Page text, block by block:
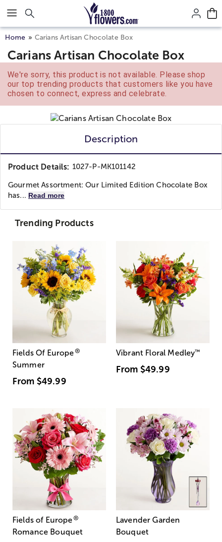
Click here to skip to main page content.
Home Carians Artisan Chocolate Box
Carians Artisan Chocolate Box
We're sorry, this product is not available. Please shop
our top trending products that customers like you have
chosen to connect, express and celebrate.
Description
Product Details: 1027-P-MK101142
Gourmet Assortment: Our Limited Edition Chocolate Box
has... Read more
Trending Products
Fields Of Europe®
Summer
From $49.99
Vibrant Floral Medley™
From $49.99
Fields of Europe®
Romance Bouquet
Lavender Garden
Bouquet